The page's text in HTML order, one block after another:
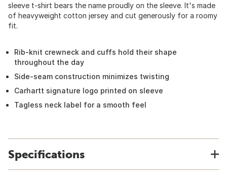
sleeve t-shirt bears the name proudly on the sleeve. It's made
of heavyweight cotton jersey and cut generously for a roomy
fit.
Rib-knit crewneck and cuffs hold their shape
throughout the day
Side-seam construction minimizes twisting
Carhartt signature logo printed on sleeve
Tagless neck label for a smooth feel
Specifications